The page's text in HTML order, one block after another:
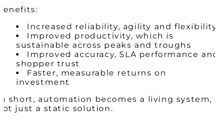
Increased reliability, agility and flexibility
Improved productivity, which is
sustainable across peaks and troughs
Improved accuracy, SLA performance and
shopper trust
Faster, measurable returns on
investment
short, automation becomes a living system,
just a static solution.